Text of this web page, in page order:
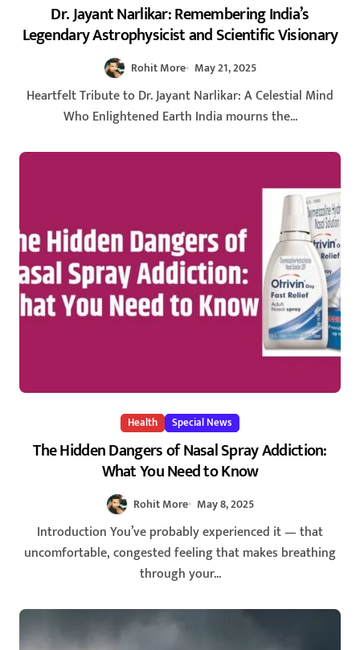
Dr. Jayant Narlikar: Remembering India’s
Legendary Astrophysicist and Scientific Visionary
Rohit More May 21, 2025
Heartfelt Tribute to Dr. Jayant Narlikar: A Celestial Mind
Who Enlightened Earth India mourns the...
Health Special News
The Hidden Dangers of Nasal Spray Addiction:
What You Need to Know
Rohit More May 8, 2025
Introduction You’ve probably experienced it — that
uncomfortable, congested feeling that makes breathing
through your...